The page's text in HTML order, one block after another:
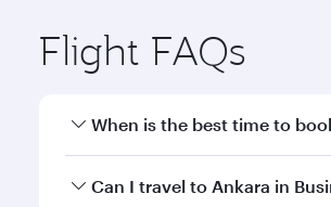
Flight FAQs
When is the best time to
Book your flight to Ankara
Can I travel to Ankara in